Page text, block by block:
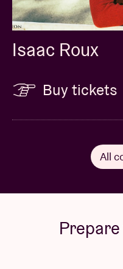
Isaac Roux
Buy tickets
All